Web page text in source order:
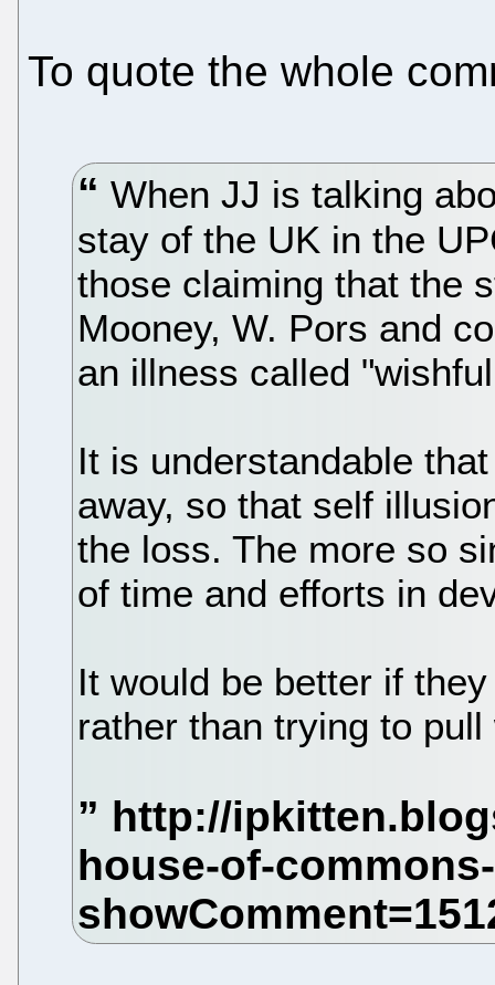
To quote the whole
When JJ is talking
stay of the UK in the
those claiming that the
Mooney, W. Pors and
an illness called
It is understandable
away, so that self
the loss. The more so
of time and efforts in
It would be better if
rather than trying to